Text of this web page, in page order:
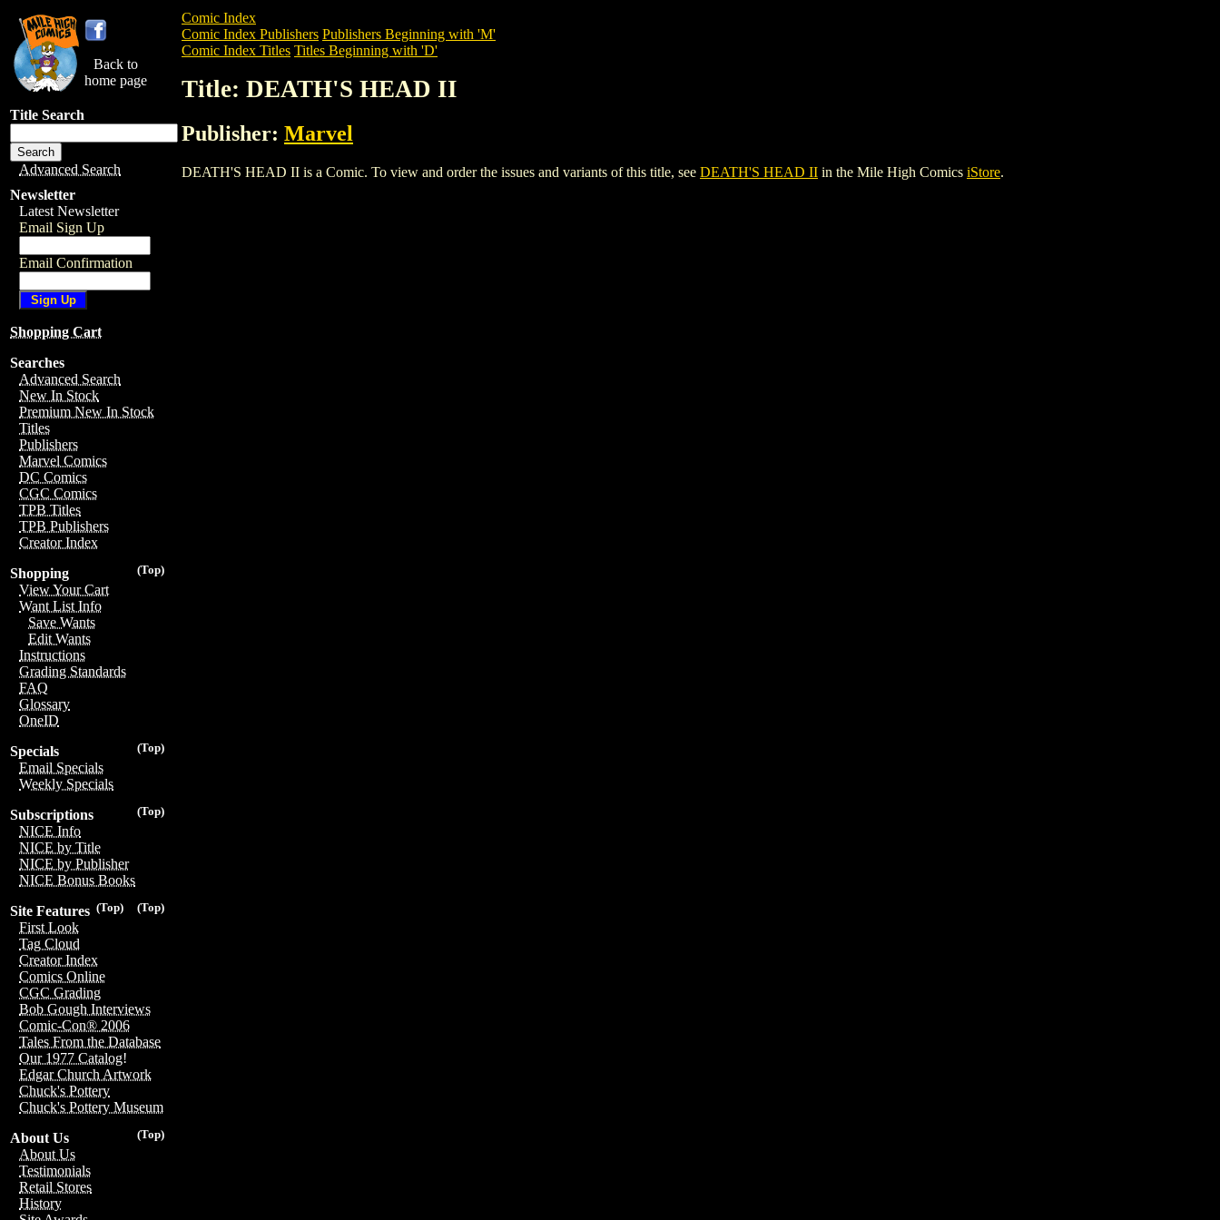
Back to
home page
Title Search
Advanced Search
Newsletter
Latest Newsletter
Email Sign Up
Email Confirmation
Shopping Cart
Searches
Advanced Search
New In Stock
Premium New In Stock
Titles
Publishers
Marvel Comics
DC Comics
CGC Comics
TPB Titles
TPB Publishers
Creator Index
(Top)
Shopping
View Your Cart
Want List Info
Save Wants
Edit Wants
Instructions
Grading Standards
FAQ
Glossary
OneID
(Top)
Specials
Email Specials
Weekly Specials
(Top)
Subscriptions
NICE Info
NICE by Title
NICE by Publisher
NICE Bonus Books
(Top)
(Top)
Site Features
First Look
Tag Cloud
Creator Index
Comics Online
CGC Grading
Bob Gough Interviews
Comic-Con® 2006
Tales From the Database
Our 1977 Catalog!
Edgar Church Artwork
Chuck's Pottery
Chuck's Pottery Museum
(Top)
About Us
About Us
Testimonials
Retail Stores
History
Comic Index
Comic Index Publishers Publishers Beginning with 'M'
Comic Index Titles Titles Beginning with 'D'
Title: DEATH'S HEAD II
Publisher: Marvel
DEATH'S HEAD II is a Comic. To view and order the issues and variants of this title, see DEATH'S HEAD II in the Mile High Comics iStore.